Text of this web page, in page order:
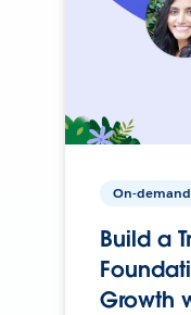
On-demand
Build a
Growth